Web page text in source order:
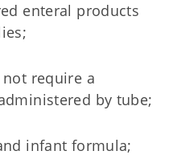
enteral products
require a
by tube;
infant formula;